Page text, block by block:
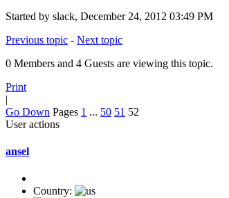
Started by slack, December 24, 2012 03:49 PM
Previous topic - Next topic
0 Members and 4 Guests are viewing this topic.
Print
|
Go Down Pages 1 ... 50 51 52
User actions
ansel
Country: